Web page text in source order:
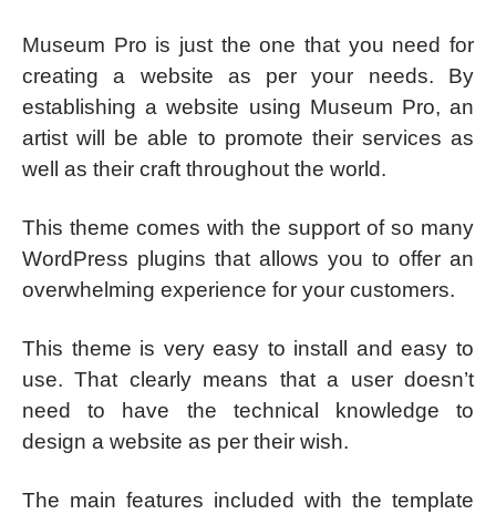
Museum Pro is just the one that you need for
creating a website as per your needs. By
establishing a website using Museum Pro, an
artist will be able to promote their services as
well as their craft throughout the world.
This theme comes with the support of so many
WordPress plugins that allows you to offer an
overwhelming experience for your customers.
This theme is very easy to install and easy to
use. That clearly means that a user doesn’t
need to have the technical knowledge to
design a website as per their wish.
The main features included with the template